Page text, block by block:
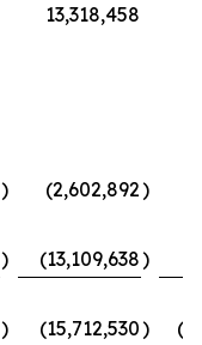
13,318,458
) (2,602,892)
) (13,109,638)
) (15,712,530)